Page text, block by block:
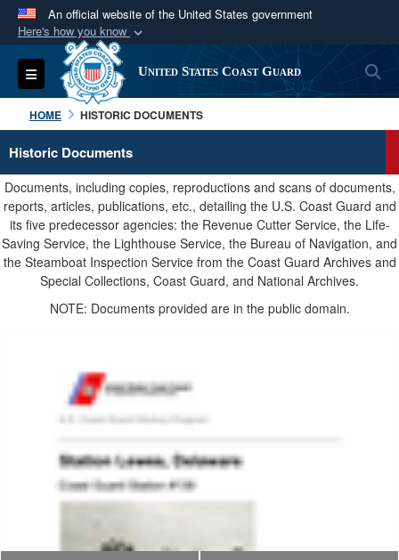
An official website of the United States government
Here's how you know
Official websites use .mil
A.milwebsite belongs to an official U.S.
Department of Defense organization in the United
States.
Secure .mil websites use HTTPS
Alock ( )orhttps://means you’ve safely
connected to the .mil website. Share sensitive
information only on official, secure websites.
Toggle navigation United States Coast Guard
HOME HISTORIC DOCUMENTS
Historic Documents
Documents, including copies, reproductions and scans of documents,
reports, articles, publications, etc., detailing the U.S. Coast Guard and
its five predecessor agencies: the Revenue Cutter Service, the Life-
Saving Service, the Lighthouse Service, the Bureau of Navigation, and
the Steamboat Inspection Service from the Coast Guard Archives and
Special Collections, Coast Guard, and National Archives.
NOTE: Documents provided are in the public domain.